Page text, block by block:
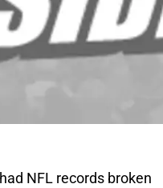
NFL records broken